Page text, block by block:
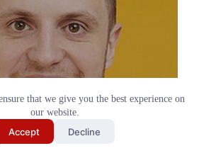
that we give you the best experience on
our website.
Accept Decline
Jack Barry